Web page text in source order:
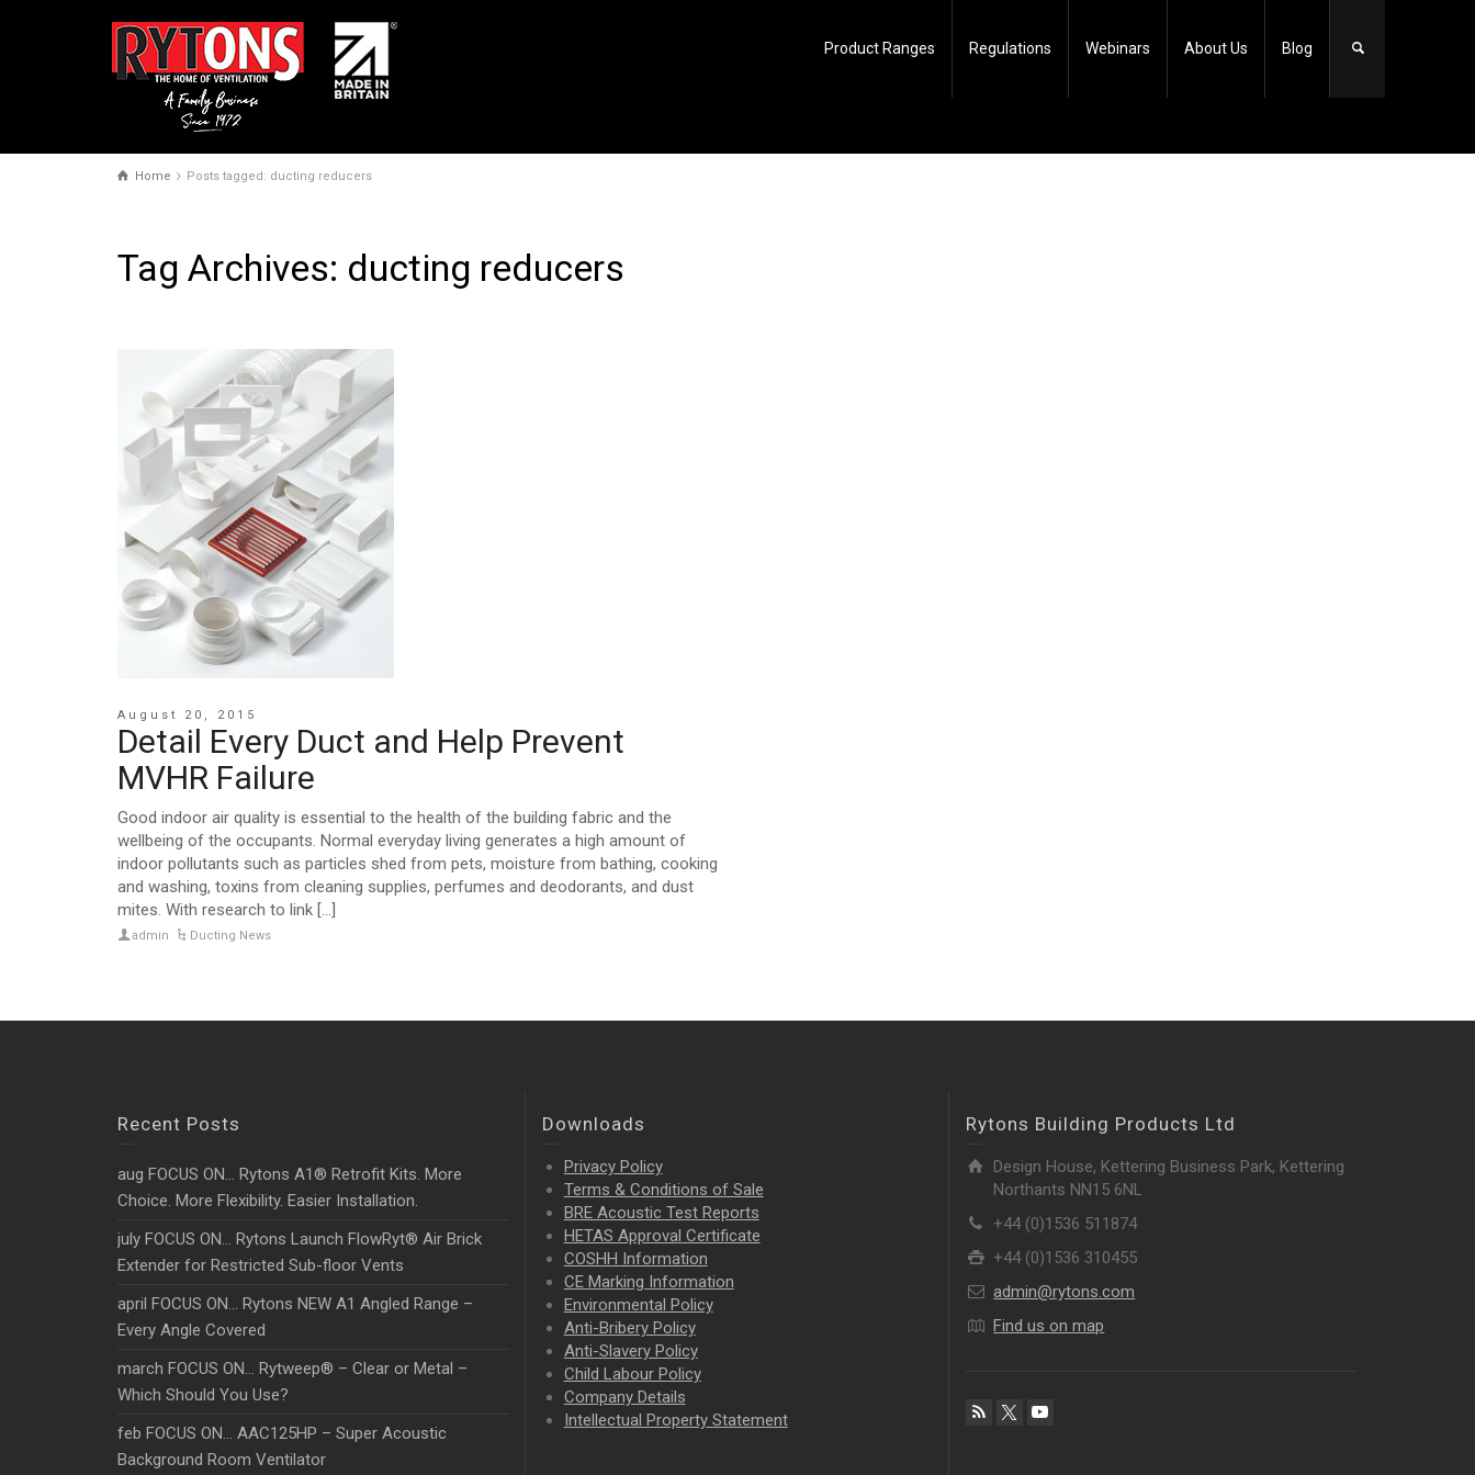
Product Ranges Regulations Webinars About Us Blog
Home Posts tagged: ducting reducers
Tag Archives: ducting reducers
August 20, 2015
Detail Every Duct and Help Prevent
MVHR Failure
Good indoor air quality is essential to the health of the building fabric and the
wellbeing of the occupants. Normal everyday living generates a high amount of
indoor pollutants such as particles shed from pets, moisture from bathing, cooking
and washing, toxins from cleaning supplies, perfumes and deodorants, and dust
mites. With research to link [...]
admin Ducting News
Recent Posts
aug FOCUS ON… Rytons A1® Retrofit Kits. More
Choice. More Flexibility. Easier Installation.
july FOCUS ON… Rytons Launch FlowRyt® Air Brick
Extender for Restricted Sub-floor Vents
april FOCUS ON… Rytons NEW A1 Angled Range –
Every Angle Covered
march FOCUS ON… Rytweep® – Clear or Metal –
Which Should You Use?
feb FOCUS ON… AAC125HP – Super Acoustic
Background Room Ventilator
Downloads
Privacy Policy
Terms & Conditions of Sale
BRE Acoustic Test Reports
HETAS Approval Certificate
COSHH Information
CE Marking Information
Environmental Policy
Anti-Bribery Policy
Anti-Slavery Policy
Child Labour Policy
Company Details
Intellectual PropertyStatement
Rytons Building Products Ltd
Design House, Kettering Business Park, Kettering
Northants NN15 6NL
+44 (0)1536 511874
+44 (0)1536 310455
admin@rytons.com
Find us on map